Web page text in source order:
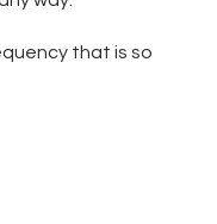
that is so